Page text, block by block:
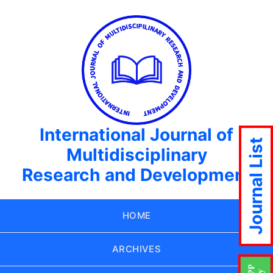
International Journal of
Multidisciplinary
Research and Development
HOME
ARCHIVES
Journal List